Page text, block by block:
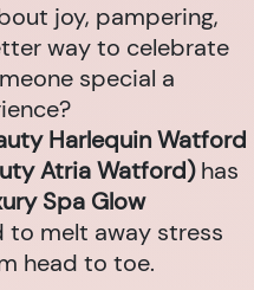
joy, pampering,
way to celebrate
special a
Harlequin Watford
Atria Watford)has
Spa Glow
melt away stress
head to toe.